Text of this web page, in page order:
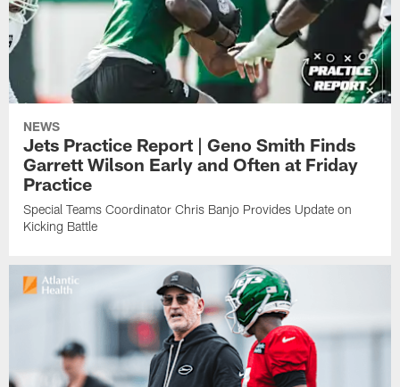
NEWS
Jets Practice Report | Geno Smith Finds
Garrett Wilson Early and Often at Friday
Practice
Special Teams Coordinator Chris Banjo Provides Update on
Kicking Battle